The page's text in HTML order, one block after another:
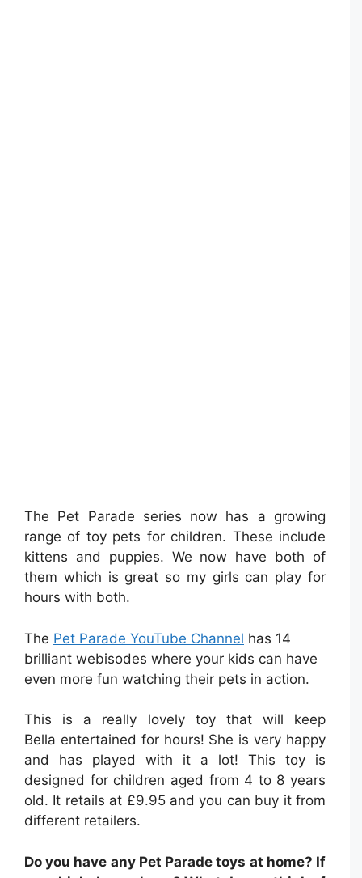
The Pet Parade series now has a growing
range of toy pets for children. These include
kittens and puppies. We now have both of
them which is great so my girls can play for
hours with both.
The Pet Parade YouTube Channel has 14
brilliant webisodes where your kids can have
even more fun watching their pets in action.
This is a really lovely toy that will keep
Bella entertained for hours! She is very happy
and has played with it a lot! This toy is
designed for children aged from 4 to 8 years
old. It retails at £9.95 and you can buy it from
different retailers.
Do you have any Pet Parade toys at home? If